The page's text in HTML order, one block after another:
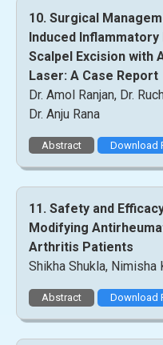
10. Surgical
Induced
Scalpel Excision with
Laser: A Case Report
Dr. Amol Ranjan, Dr.
Dr. Anju Rana
Abstract Download
11. Safety and
Modifying
Arthritis Patients
Shikha Shukla, Nimisha
Abstract Download